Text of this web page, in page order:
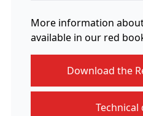
More information
available in our red
Download the
Technical